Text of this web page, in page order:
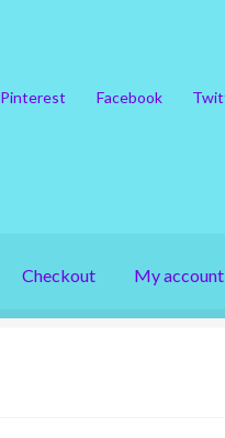
Pinterest Facebook
Checkout My account